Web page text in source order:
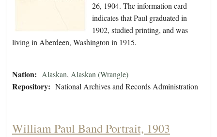
26, 1904. The information card
indicates that Paul graduated in
1902, studied printing, and was
living in Aberdeen, Washington in 1915.
Nation: Alaskan, Alaskan (Wrangle)
Repository: National Archives and Records Administration
William Paul Band Portrait, 1903